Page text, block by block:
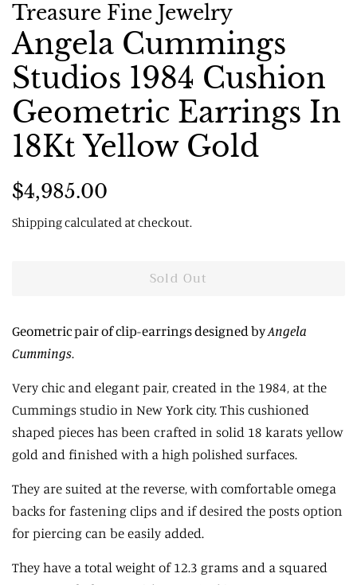
Treasure Fine Jewelry
Angela Cummings
Studios 1984 Cushion
Geometric Earrings In
18Kt Yellow Gold
Regular
$4,985.00
Shippingcalculated at checkout.
Sold Out
Geometric pair of clip-earrings designed byAngela
Cummings.
Very chic and elegant pair, created in the 1984, at the
Cummings studio in New York city. This cushioned
shaped pieces has been crafted in solid 18 karats yellow
gold and finished with a high polished surfaces.
They are suited at the reverse, with comfortable omega
backs for fastening clips and if desired the posts option
for piercing can be easily added.
They have a total weight of 12.3 grams and a squared